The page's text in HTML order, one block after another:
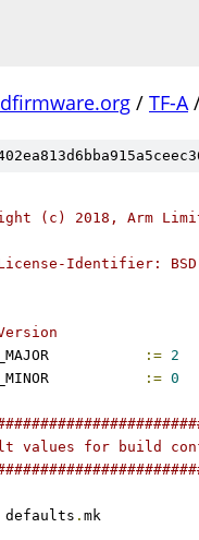
/ TF-A
(c) 2018, Arm
License-Identifier:
:= 2
:= 0
values for build
defaults . mk